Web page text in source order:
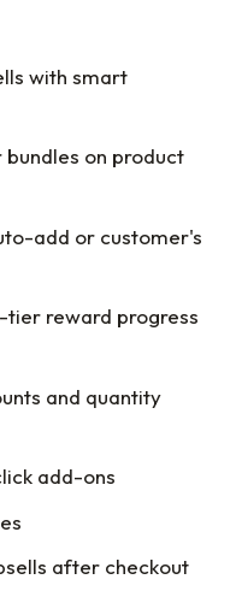
with smart
on product
add or customer's
tier reward progress
and quantity
add-ons
after checkout